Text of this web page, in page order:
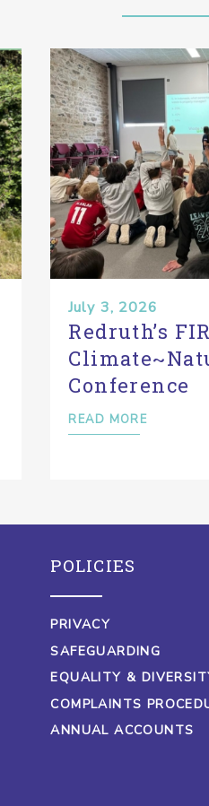
July 3, 2026
Redruth’s
Conference
READ MORE
POLICIES
PRIVACY
SAFEGUARDING
EQUALITY &
COMPLAINTS
ANNUAL ACCOUNTS